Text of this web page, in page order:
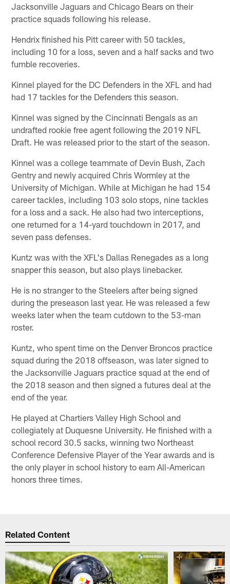
Jacksonville Jaguars and Chicago Bears on their
practice squads following his release.
Hendrix finished his Pitt career with 50 tackles,
including 10 for a loss, seven and a half sacks and two
fumble recoveries.
Kinnel played for the DC Defenders in the XFL and had
had 17 tackles for the Defenders this season.
Kinnel was signed by the Cincinnati Bengals as an
undrafted rookie free agent following the 2019 NFL
Draft. He was released prior to the start of the season.
Kinnel was a college teammate of Devin Bush, Zach
Gentry and newly acquired Chris Wormley at the
University of Michigan. While at Michigan he had 154
career tackles, including 103 solo stops, nine tackles
for a loss and a sack. He also had two interceptions,
one returned for a 14-yard touchdown in 2017, and
seven pass defenses.
Kuntz was with the XFL's Dallas Renegades as a long
snapper this season, but also plays linebacker.
He is no stranger to the Steelers after being signed
during the preseason last year. He was released a few
weeks later when the team cutdown to the 53-man
roster.
Kuntz, who spent time on the Denver Broncos practice
squad during the 2018 offseason, was later signed to
the Jacksonville Jaguars practice squad at the end of
the 2018 season and then signed a futures deal at the
end of the year.
He played at Chartiers Valley High School and
collegiately at Duquesne University. He finished with a
school record 30.5 sacks, winning two Northeast
Conference Defensive Player of the Year awards and is
the only player in school history to earn All-American
honors three times.
Related Content